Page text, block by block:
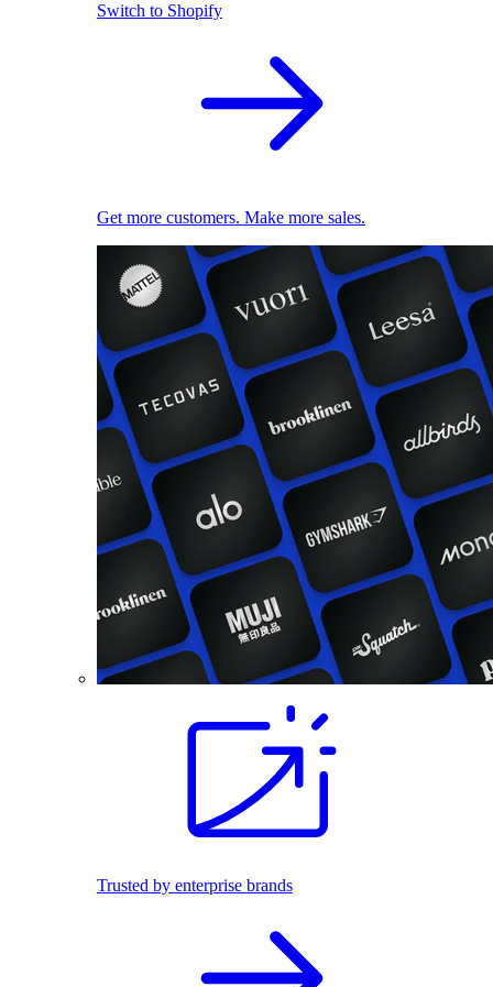
Switch to Shopify
Get more customers. Make more sales.
Trusted by enterprise brands